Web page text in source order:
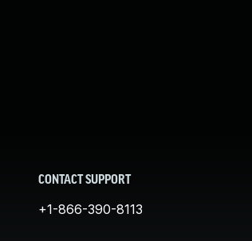
CONTACT SUPPORT
+1-866-390-8113